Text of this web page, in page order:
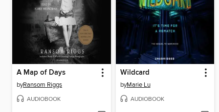
A Map of Days
byRansom Riggs
AUDIOBOOK
Wildcard
byMarie Lu
AUDIOBOOK